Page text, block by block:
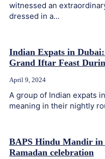
witnessed an
dressed in a...
Indian Expats in
Grand Iftar Feast
April 9, 2024
A group of Indian expats
meaning in their nightly
BAPS Hindu Mandir
Ramadan celebration